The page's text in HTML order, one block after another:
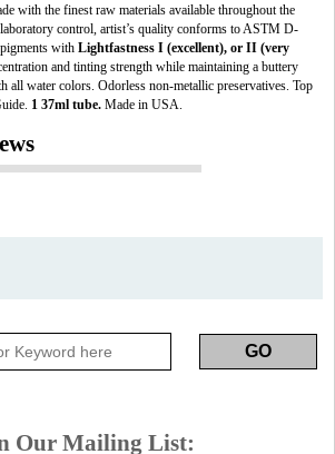
with the finest raw materials available throughout the
control, artist’s quality conforms to ASTM D-
with Lightfastness I (excellent), or II (very
and tinting strength while maintaining a buttery
all water colors. Odorless non-metallic preservatives. Top
1 37ml tube. Made in USA.
Our Mailing List: